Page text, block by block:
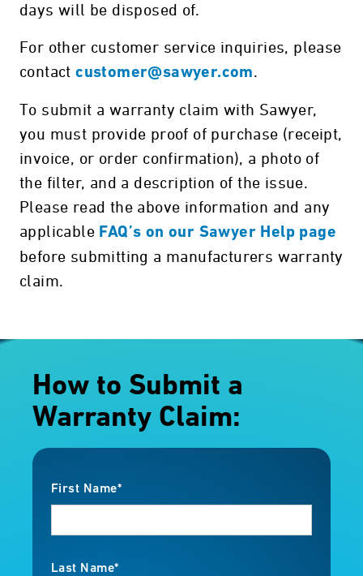
days will be disposed of.
For other customer service inquiries, please
contactcustomer@sawyer.com.
To submit a warranty claim with Sawyer,
you must provide proof of purchase (receipt,
invoice, or order confirmation), a photo of
the filter, and a description of the issue.
Please read the above information and any
applicable FAQ’s on our Sawyer Help page
before submitting a manufacturers warranty
claim.
How to Submit a
Warranty Claim:
First Name*
Last Name*